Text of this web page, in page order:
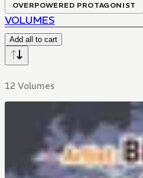
OVERPOWERED PROTAGONIST
VOLUMES
Add all to cart
12 Volumes